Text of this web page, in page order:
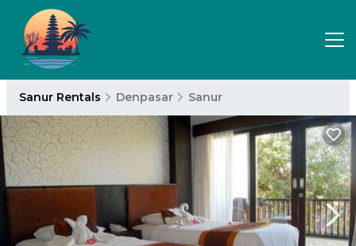
Sanur Rentals Denpasar Sanur